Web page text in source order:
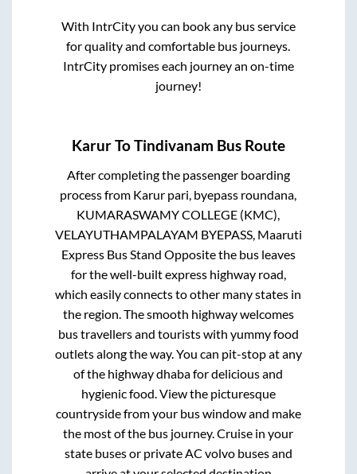
With IntrCity you can book any bus service
for quality and comfortable bus journeys.
IntrCity promises each journey an on-time
journey!
KarurToTindivanam Bus Route
After completing the passenger boarding
process from Karur pari, byepass roundana,
KUMARASWAMY COLLEGE (KMC),
VELAYUTHAMPALAYAM BYEPASS, Maaruti
Express Bus Stand Oppositethe bus leaves
for the well-built express highway road,
which easily connects to other many states in
the region. The smooth highway welcomes
bus travellers and tourists with yummy food
outlets along the way. You can pit-stop at any
of the highway dhaba for delicious and
hygienic food. View the picturesque
countryside from your bus window and make
the most of the bus journey. Cruise in your
state buses or private AC volvo buses and